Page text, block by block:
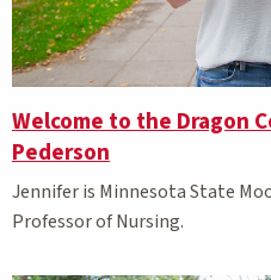
Welcome to the Dragon
Pederson
Jennifer is Minnesota State
Professor of Nursing.